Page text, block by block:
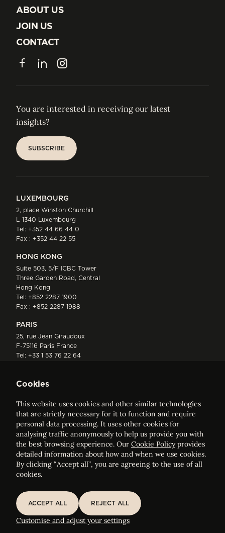
INSIGHTS
ABOUT US
ABOUT US
JOIN US
JOIN US
CONTACT
CONTACT
FacebookLinkedInInstagram
You are interested in receiving our latest
insights?
SUBSCRIBE
LUXEMBOURG
2, place Winston Churchill
L-1340 Luxembourg
Tel: +352 44 66 44 0
Fax : +352 44 22 55
HONG KONG
Suite 503, 5/F ICBC Tower
Three Garden Road, Central
Hong Kong
Tel: +852 2287 1900
Fax : +852 2287 1988
PARIS
25, rue Jean Giraudoux
F-75116 Paris France
Tel: +33 1 53 76 22 64
ELVINGER HOSS PRUSSEN
Société anonyme, Registered with the Luxembourg Bar, RCS
Luxembourg B 209469, VAT LU28861577
Sitemap
Customise and adjust your cookie settings
Cookies
This website uses cookies and other similar technologies
that are strictly necessary for it to function and require
personal data processing. It uses other cookies for
analysing traffic anonymously to help us provide you with
the best browsing experience. Our Cookie Policyprovides
detailed information about how and when we use cookies.
By clicking “Accept all”, you are agreeing to the use of all
cookies.
ACCEPT ALL
REJECT ALL
Customise and adjust your settings